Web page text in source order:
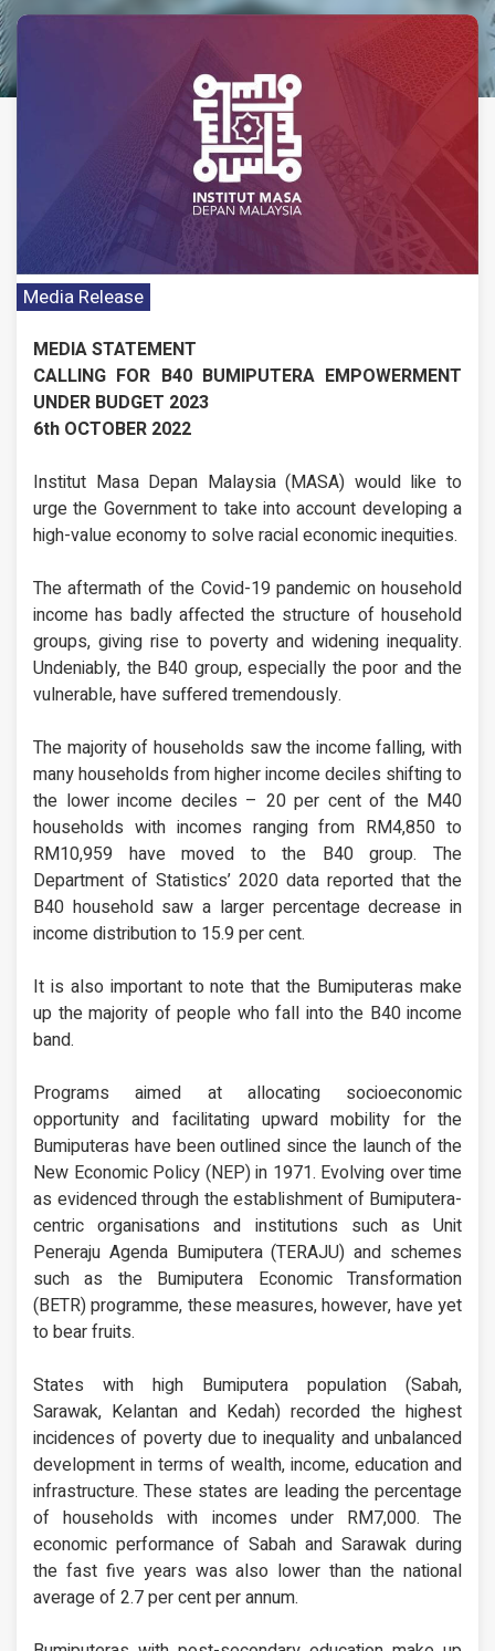
Media Release
MEDIA STATEMENT
CALLING FOR B40 BUMIPUTERA EMPOWERMENT
UNDER BUDGET 2023
6th OCTOBER 2022
Institut Masa Depan Malaysia (MASA) would like to
urge the Government to take into account developing a
high-value economy to solve racial economic inequities.
The aftermath of the Covid-19 pandemic on household
income has badly affected the structure of household
groups, giving rise to poverty and widening inequality.
Undeniably, the B40 group, especially the poor and the
vulnerable, have suffered tremendously.
The majority of households saw the income falling, with
many households from higher income deciles shifting to
the lower income deciles – 20 per cent of the M40
households with incomes ranging from RM4,850 to
RM10,959 have moved to the B40 group. The
Department of Statistics’ 2020 data reported that the
B40 household saw a larger percentage decrease in
income distribution to 15.9 per cent.
It is also important to note that the Bumiputeras make
up the majority of people who fall into the B40 income
band.
Programs aimed at allocating socioeconomic
opportunity and facilitating upward mobility for the
Bumiputeras have been outlined since the launch of the
New Economic Policy (NEP) in 1971. Evolving over time
as evidenced through the establishment of Bumiputera-
centric organisations and institutions such as Unit
Peneraju Agenda Bumiputera (TERAJU) and schemes
such as the Bumiputera Economic Transformation
(BETR) programme, these measures, however, have yet
to bear fruits.
States with high Bumiputera population (Sabah,
Sarawak, Kelantan and Kedah) recorded the highest
incidences of poverty due to inequality and unbalanced
development in terms of wealth, income, education and
infrastructure. These states are leading the percentage
of households with incomes under RM7,000. The
economic performance of Sabah and Sarawak during
the fast five years was also lower than the national
average of 2.7 per cent per annum.